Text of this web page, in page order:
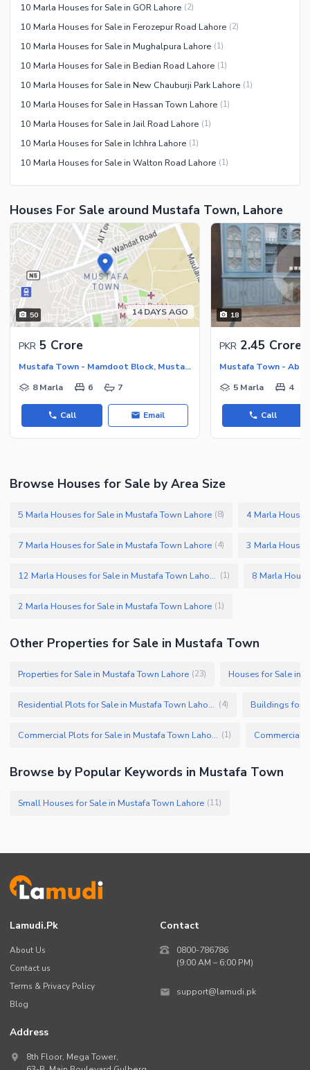
10 Marla Houses for Sale in GOR Lahore (2)
10 Marla Houses for Sale in Ferozepur Road Lahore (2)
10 Marla Houses for Sale in Mughalpura Lahore (1)
10 Marla Houses for Sale in Bedian Road Lahore (1)
10 Marla Houses for Sale in New Chauburji Park Lahore (1)
10 Marla Houses for Sale in Hassan Town Lahore (1)
10 Marla Houses for Sale in Jail Road Lahore (1)
10 Marla Houses for Sale in Ichhra Lahore (1)
10 Marla Houses for Sale in Walton Road Lahore (1)
Houses For Sale around Mustafa Town, Lahore
50 14 DAYS AGO
PKR 5 Crore
Mustafa Town - Mamdoot Block, Mustafa Town
8 Marla
6 7
Call Email
18
PKR 2.45 Crore
5 Marla 4
Call
Browse Houses for Sale by Area Size
5 Marla Houses for Sale in Mustafa Town Lahore (8) 4 Marla
7 Marla Houses for Sale in Mustafa Town Lahore (4) 3 Marla
12 Marla Houses for Sale in Mustafa Town Lahore (1) 8 Marla
2 Marla Houses for Sale in Mustafa Town Lahore (1)
Other Properties for Sale in Mustafa Town
Properties for Sale in Mustafa Town Lahore (23) Houses for Sale in
Residential Plots for Sale in Mustafa Town Lahore (4) Buildings for
Commercial Plots for Sale in Mustafa Town Lahore (1)
Browse by Popular Keywords in Mustafa Town
Small Houses for Sale in Mustafa Town Lahore (11)
Lamudi.pk
About Us
Contact us
Terms & Privacy Policy
Blog
Contact
0800-786786
(9:00 AM – 6:00 PM)
support@lamudi.pk
Address
8th Floor, Mega Tower,